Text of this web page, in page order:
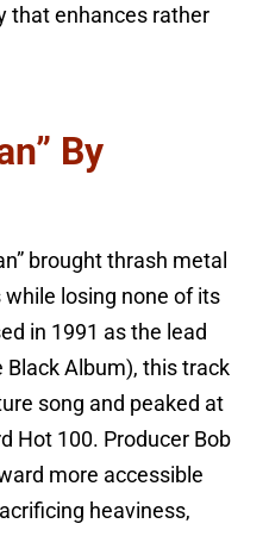
that enhances rather
By
brought thrash metal
losing none of its
in 1991 as the lead
Black Album), this track
song and peaked at
Hot 100. Producer Bob
more accessible
heaviness,